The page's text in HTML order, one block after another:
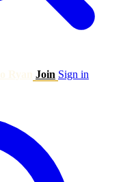
Join Sign in